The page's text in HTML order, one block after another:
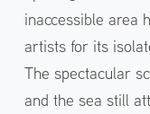
inaccessible area
artists for its
The spectacular
and the sea still